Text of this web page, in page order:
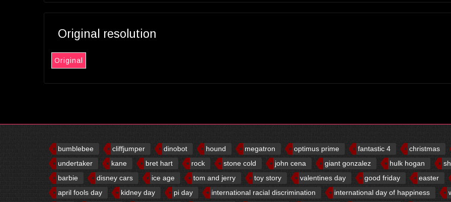
Original resolution
Original
bumblebee cliffjumper dinobot hound megatron optimus prime fantastic 4
christmas
undertaker
kane bret hart rock stone cold john cena giant gonzalez hulk hogan
barbie
disney cars ice age tom and jerry toy story valentines day good friday
easter
april fools day
kidney day pi day international racial discrimination international day of happiness